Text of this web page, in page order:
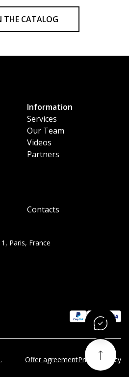
THE CATALOG
Paris, France
Information
Services
Our Team
Videos
Partners
Contacts
Offer agreementPrivacy Policy